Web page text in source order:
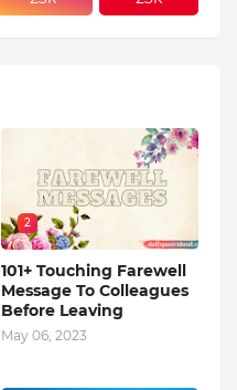
2
101+ Touching Farewell
Message To Colleagues
Before Leaving
May 06, 2023